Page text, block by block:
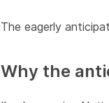
The eagerly
Why the